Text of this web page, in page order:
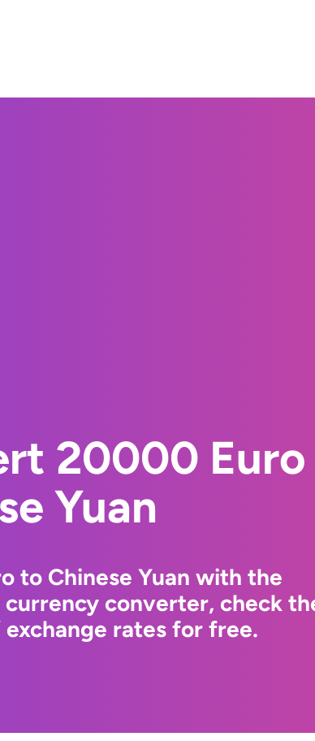
20000
Yuan
to Chinese Yuan with the
converter, check
exchange rates for free.